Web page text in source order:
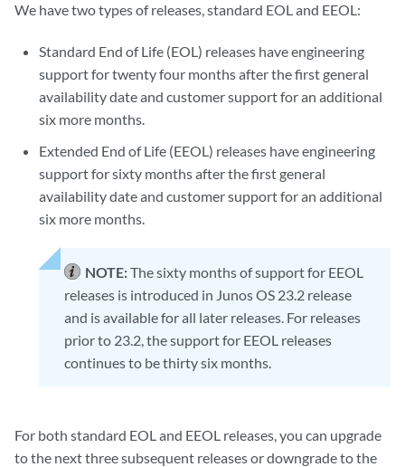
We have two types of releases, standard EOL and EEOL:
Standard End of Life (EOL) releases have engineering
support for twenty four months after the first general
availability date and customer support for an additional
six more months.
Extended End of Life (EEOL) releases have engineering
support for sixty months after the first general
availability date and customer support for an additional
six more months.
NOTE:The sixty months of support for EEOL
releases is introduced in Junos OS 23.2 release
and is available for all later releases. For releases
prior to 23.2, the support for EEOL releases
continues to be thirty six months.
For both standard EOL and EEOL releases, you can upgrade
to the next three subsequent releases or downgrade to the